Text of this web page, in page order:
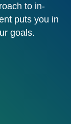
to in-
puts you in
goals.